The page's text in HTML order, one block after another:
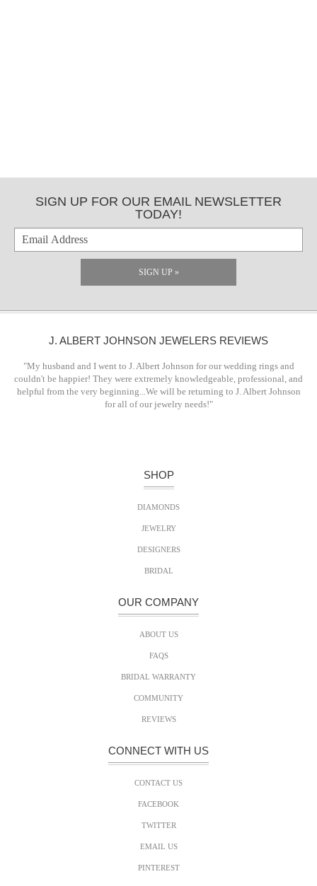
SIGN UP FOR OUR EMAIL NEWSLETTER
TODAY!
SIGN UP »
J. ALBERT JOHNSON JEWELERS REVIEWS
"My husband and I went to J. Albert Johnson for our wedding rings and
couldn't be happier! They were extremely knowledgeable, professional, and
helpful from the very beginning...We will be returning to J. Albert Johnson
for all of our jewelry needs!"
SHOP
DIAMONDS
JEWELRY
DESIGNERS
BRIDAL
OUR COMPANY
ABOUT US
FAQS
BRIDAL WARRANTY
COMMUNITY
REVIEWS
CONNECT WITH US
CONTACT US
FACEBOOK
TWITTER
EMAIL US
PINTEREST